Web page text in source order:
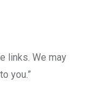
links. We may
you.”